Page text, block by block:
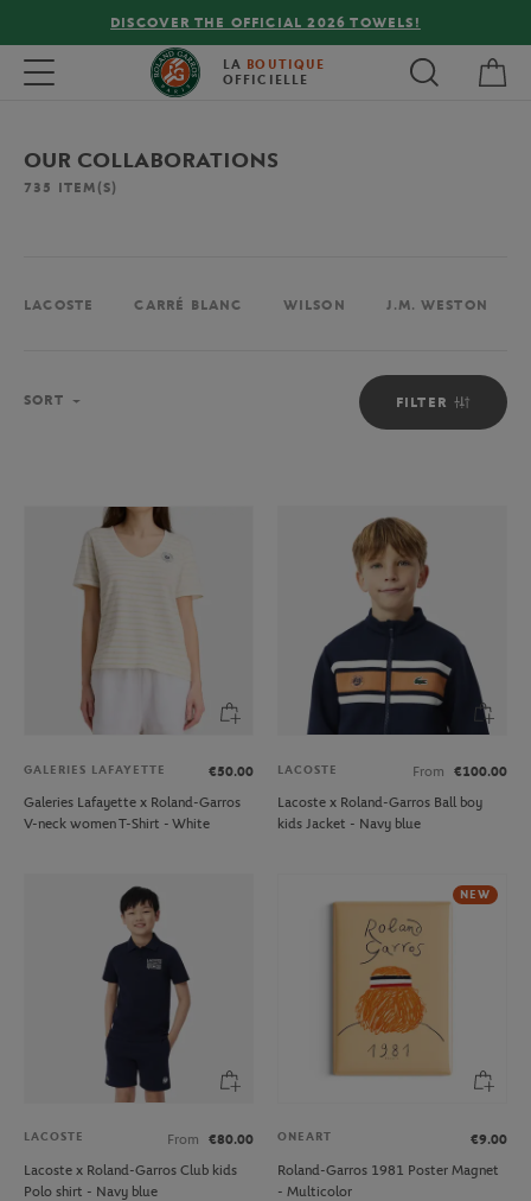
FREE DELIVERY ON ORDERS OVER €80 !
Toggle navigation LA BOUTIQUE
OFFICIELLE
OUR COLLABORATIONS
735 ITEM(S)
LACOSTE CARRÉ BLANC WILSON J.M. WESTON
FILTER
SORT
GALERIES LAFAYETTE
€50.00
Galeries Lafayette x Roland-Garros
V-neck women T-Shirt - White
LACOSTE From
€100.00
Lacoste x Roland-Garros Ball boy
kids Jacket - Navy blue
LACOSTE From
€80.00
Lacoste x Roland-Garros Club kids
Polo shirt - Navy blue
NEW
ONEART
€9.00
Roland-Garros 1981 Poster Magnet
- Multicolor